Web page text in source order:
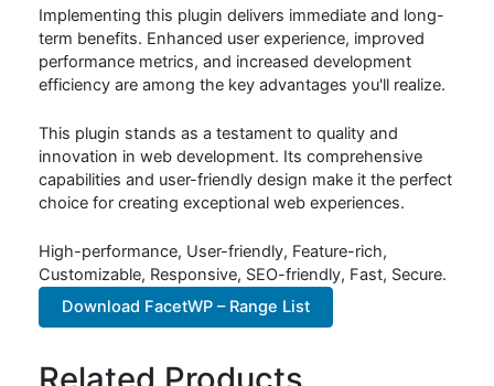
Implementing this plugin delivers immediate and long-
term benefits. Enhanced user experience, improved
performance metrics, and increased development
efficiency are among the key advantages you'll realize.
This plugin stands as a testament to quality and
innovation in web development. Its comprehensive
capabilities and user-friendly design make it the perfect
choice for creating exceptional web experiences.
High-performance, User-friendly, Feature-rich,
Customizable, Responsive, SEO-friendly, Fast, Secure.
Download FacetWP – Range List